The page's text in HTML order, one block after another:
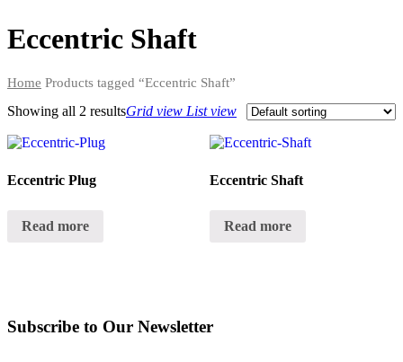
Eccentric Shaft
Home Products tagged “Eccentric Shaft”
Showing all 2 resultsGrid view List view
Eccentric Plug
Read more
Eccentric Shaft
Read more
Subscribe to Our Newsletter